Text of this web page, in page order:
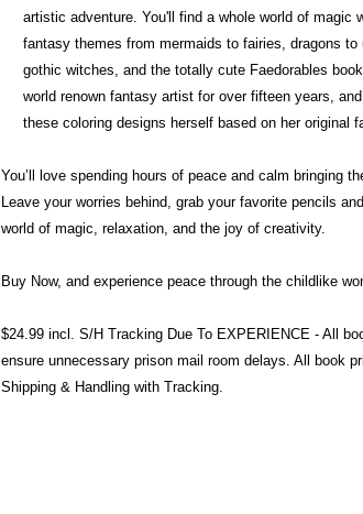
artistic adventure. You'll find a whole world of magic
fantasy themes from mermaids to fairies, dragons
gothic witches, and the totally cute Faedorables
world renown fantasy artist for over fifteen years,
these coloring designs herself based on her original
You’ll love spending hours of peace and calm bringing
Leave your worries behind, grab your favorite pencils
world of magic, relaxation, and the joy of creativity.
Buy Now, and experience peace through the childlike
$24.99 incl. S/H Tracking Due To EXPERIENCE - All
ensure unnecessary prison mail room delays. All book
Shipping & Handling with Tracking.